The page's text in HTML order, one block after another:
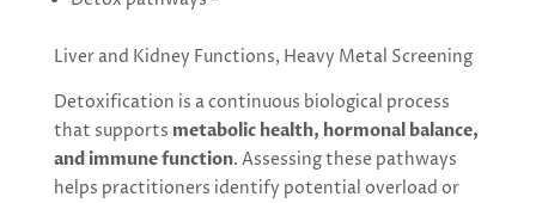
Liver and Kidney Functions, Heavy Metal Screening
Detoxification is a continuous biological process
that supports metabolic health, hormonal balance,
and immune function. Assessing these pathways
helps practitioners identify potential overload or